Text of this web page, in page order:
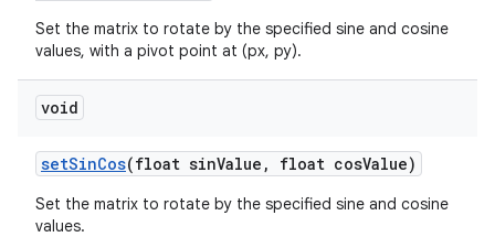
Set the matrix to rotate by the specified sine and cosine
values, with a pivot point at (px, py).
void
setSinCos(float sinValue , float cosValue)
Set the matrix to rotate by the specified sine and cosine
values.